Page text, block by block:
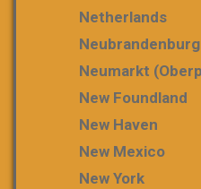
Netherlands
Neubrandenburg
Neumarkt
New Foundland
New Haven
New Mexico
New York